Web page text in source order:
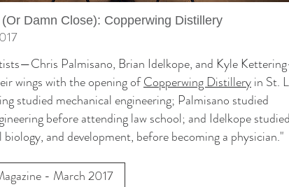
Damn Close): Copperwing Distillery
Palmisano, Brian Idelkope, and Kyle
wings with the opening ofCopperwing Distilleryin St.
studied mechanical engineering; Palmisano studied
before attending law school; and Idelkope
biology, and development, before becoming a physician."
- March 2017